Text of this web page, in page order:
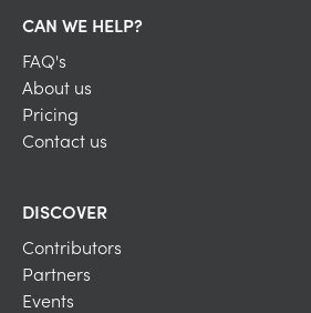
CAN WE HELP?
FAQ's
About us
Pricing
Contact us
DISCOVER
Contributors
Partners
Events